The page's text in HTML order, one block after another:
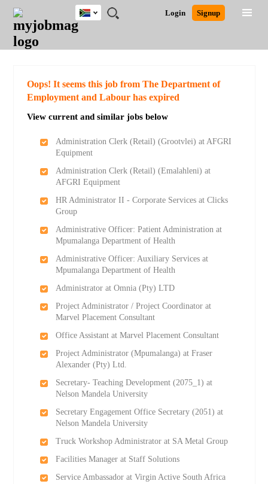
JOBS
JOBS
FIELD
JOBS
CITY
JOBS
EDUCATION
JOBS
PROVINCE
JOBS
INDUSTRY
REMOTE
JOBS
CAREER
ADVICE
RESOURCES
POST
JOB
/
LOGIN
SIGNUP
Login Signup
South
Africa
Detailed Search
Oops! It seems this job from The Department of
Employment and Labour has expired
View current and similar jobs below
Administration Clerk (Retail) (Grootvlei) at AFGRI
Equipment
Administration Clerk (Retail) (Emalahleni) at
AFGRI Equipment
HR Administrator II - Corporate Services at Clicks
Group
Administrative Officer: Patient Administration at
Mpumalanga Department of Health
Administrative Officer: Auxiliary Services at
Mpumalanga Department of Health
Administrator at Omnia (Pty) LTD
Project Administrator / Project Coordinator at
Marvel Placement Consultant
Office Assistant at Marvel Placement Consultant
Project Administrator (Mpumalanga) at Fraser
Alexander (Pty) Ltd.
Secretary- Teaching Development (2075_1) at
Nelson Mandela University
Secretary Engagement Office Secretary (2051) at
Nelson Mandela University
Truck Workshop Administrator at SA Metal Group
Facilities Manager at Staff Solutions
Service Ambassador at Virgin Active South Africa